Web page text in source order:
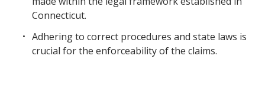
Connecticut.
Adhering to correct procedures and state laws is
crucial for the enforceability of the claims.